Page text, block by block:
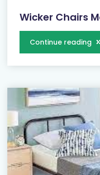
Wicker Chairs
Continue reading